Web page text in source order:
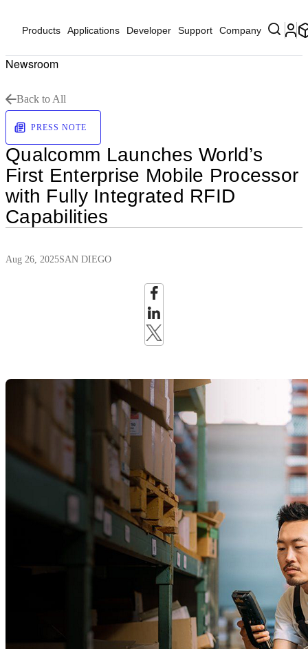
Products Applications Developer Support Company
Newsroom
Back to All
PRESS NOTE
Qualcomm Launches World’s
First Enterprise Mobile Processor
with Fully Integrated RFID
Capabilities
Aug 26, 2025SAN DIEGO